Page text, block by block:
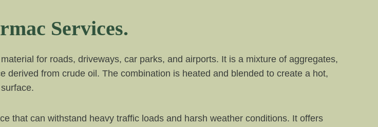
Services.
for roads, driveways, car parks, and airports. It is a mixture of aggregates,
from crude oil. The combination is heated and blended to create a hot,
that can withstand heavy traffic loads and harsh weather conditions. It offers